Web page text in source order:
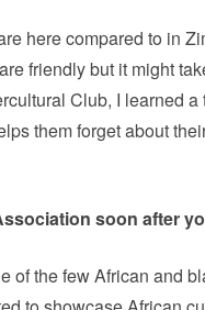
here compared to in
friendly but it might
Club, I learned
them forget about
soon after
of the few African and